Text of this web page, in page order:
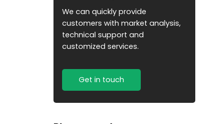
We can quickly provide
customers with market analysis,
technical support and
customized services.
Get in touch